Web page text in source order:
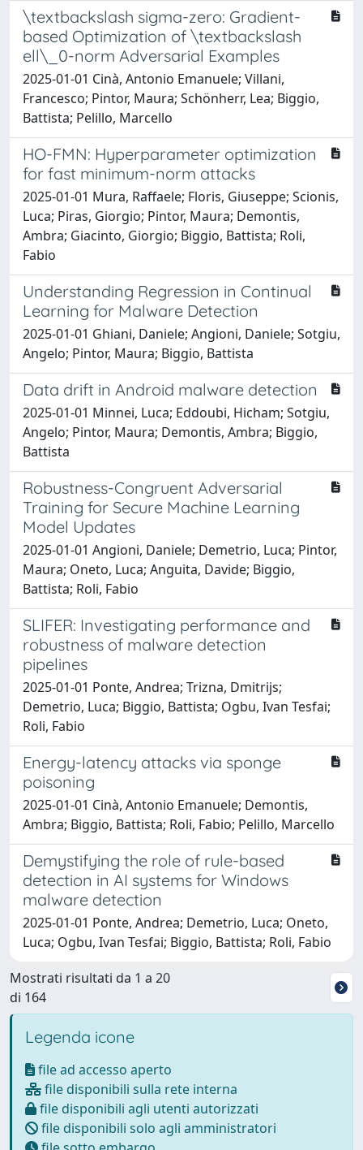
\textbackslash sigma-zero: Gradient-
based Optimization of \textbackslash
ell\_0-norm Adversarial Examples
2025-01-01 Cinà, Antonio Emanuele; Villani,
Francesco; Pintor, Maura; Schönherr, Lea; Biggio,
Battista; Pelillo, Marcello
HO-FMN: Hyperparameter optimization
for fast minimum-norm attacks
2025-01-01 Mura, Raffaele; Floris, Giuseppe; Scionis,
Luca; Piras, Giorgio; Pintor, Maura; Demontis,
Ambra; Giacinto, Giorgio; Biggio, Battista; Roli,
Fabio
Understanding Regression in Continual
Learning for Malware Detection
2025-01-01 Ghiani, Daniele; Angioni, Daniele; Sotgiu,
Angelo; Pintor, Maura; Biggio, Battista
Data drift in Android malware detection
2025-01-01 Minnei, Luca; Eddoubi, Hicham; Sotgiu,
Angelo; Pintor, Maura; Demontis, Ambra; Biggio,
Battista
Robustness-Congruent Adversarial
Training for Secure Machine Learning
Model Updates
2025-01-01 Angioni, Daniele; Demetrio, Luca; Pintor,
Maura; Oneto, Luca; Anguita, Davide; Biggio,
Battista; Roli, Fabio
SLIFER: Investigating performance and
robustness of malware detection
pipelines
2025-01-01 Ponte, Andrea; Trizna, Dmitrijs;
Demetrio, Luca; Biggio, Battista; Ogbu, Ivan Tesfai;
Roli, Fabio
Energy-latency attacks via sponge
poisoning
2025-01-01 Cinà, Antonio Emanuele; Demontis,
Ambra; Biggio, Battista; Roli, Fabio; Pelillo, Marcello
Demystifying the role of rule-based
detection in AI systems for Windows
malware detection
2025-01-01 Ponte, Andrea; Demetrio, Luca; Oneto,
Luca; Ogbu, Ivan Tesfai; Biggio, Battista; Roli, Fabio
Mostrati risultati da 1 a 20
di 164
Legenda icone
file ad accesso aperto
file disponibili sulla rete interna
file disponibili agli utenti autorizzati
file disponibili solo agli amministratori